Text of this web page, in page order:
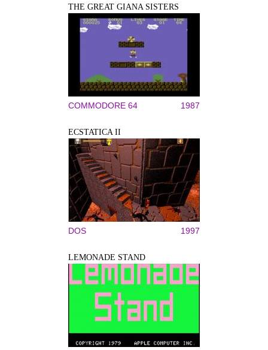
THE GREAT GIANA SISTERS
COMMODORE 64 1987
ECSTATICA II
DOS 1997
LEMONADE STAND